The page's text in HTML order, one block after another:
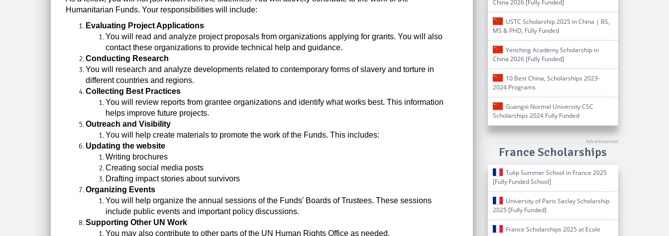
Humanitarian Funds. Your responsibilities will include:
Evaluating Project Applications
You will read and analyze project proposals from organizations applying for grants. You will also
contact these organizations to provide technical help and guidance.
Conducting Research
You will research and analyze developments related to contemporary forms of slavery and torture in
different countries and regions.
Collecting Best Practices
You will review reports from grantee organizations and identify what works best. This information
helps improve future projects.
Outreach and Visibility
You will help create materials to promote the work of the Funds. This includes:
Updating the website
Writing brochures
Creating social media posts
Drafting impact stories about survivors
Organizing Events
You will help organize the annual sessions of the Funds' Boards of Trustees. These sessions
include public events and important policy discussions.
Supporting Other UN Work
You may also contribute to other parts of the UN Human Rights Office as needed.
China 2026 [Fully Funded]
USTC Scholarship 2025 in China | BS,
MS & PHD, Fully Funded
Yenching Academy Scholarship in
China 2026 [Fully Funded]
10 Best China, Scholarships 2023-
2024 Programs
Guangxi Normal University CSC
Scholarships 2024 Fully Funded
France Scholarships
Tulip Summer School in France 2025
[Fully Funded School]
University of Paris Saclay Scholarship
2025 [Fully Funded]
France Scholarships 2025 at Ecole